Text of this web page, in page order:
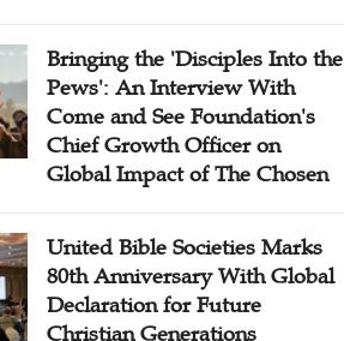
Bringing the 'Disciples Into the
Pews': An Interview With
Come and See Foundation's
Chief Growth Officer on
Global Impact of The Chosen
United Bible Societies Marks
80th Anniversary With Global
Declaration for Future
Christian Generations